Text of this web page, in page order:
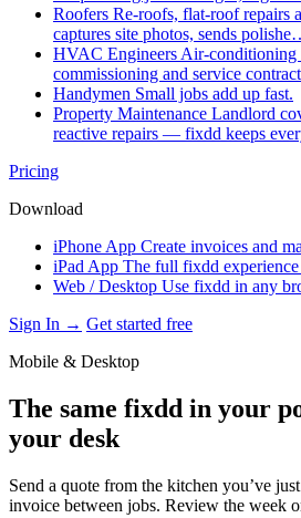
Roofers Re-roofs, flat-roof
captures site photos, sends
HVAC Engineers Air-conditioning
commissioning and service
Handymen Small jobs add up fast.
Property Maintenance Landlord
reactive repairs — fixdd keeps
Pricing
Download
iPhone App Create invoices and
iPad App The full fixdd experience
Web / Desktop Use fixdd in any
Sign In → Get started free
Mobile & Desktop
The same fixdd in your
your desk
Send a quote from the kitchen you’ve
invoice between jobs. Review the week